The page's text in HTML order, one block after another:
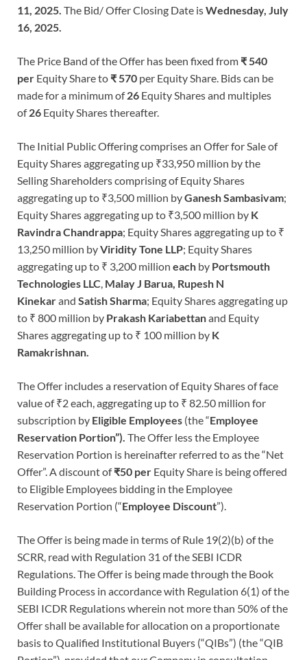
11, 2025. The Bid/ Offer Closing Date isWednesday, July
16, 2025.
The Price Band of the Offer has been fixed from ₹ 540
per Equity Share to ₹ 570 per Equity Share. Bids can be
made for a minimum of26 Equity Shares and multiples
of26 Equity Shares thereafter.
The Initial Public Offering comprises an Offer for Sale of
Equity Shares aggregating up ₹33,950 million by the
Selling Shareholders comprising of Equity Shares
aggregating up to ₹3,500 million byGanesh Sambasivam;
Equity Shares aggregating up to ₹3,500 million by K
Ravindra Chandrappa; Equity Shares aggregating up to ₹
13,250 million byViridity Tone LLP; Equity Shares
aggregating up to ₹ 3,200 million each by Portsmouth
Technologies LLC, Malay J Barua, Rupesh N
Kinekarand Satish Sharma; Equity Shares aggregating up
to ₹ 800 million by Prakash Kariabettanand Equity
Shares aggregating up to ₹ 100 million by K
Ramakrishnan.
The Offer includes a reservation of Equity Shares of face
value of ₹2 each, aggregating up to ₹ 82.50 million for
subscription by Eligible Employees (the “Employee
Reservation Portion”). The Offer less the Employee
Reservation Portion is hereinafter referred to as the “Net
Offer”. A discount of₹50 per Equity Share is being offered
to Eligible Employees bidding in the Employee
Reservation Portion (“Employee Discount”).
The Offer is being made in terms of Rule 19(2)(b) of the
SCRR, read with Regulation 31 of the SEBI ICDR
Regulations. The Offer is being made through the Book
Building Process in accordance with Regulation 6(1) of the
SEBI ICDR Regulations wherein not more than 50% of the
Offer shall be available for allocation on a proportionate
basis to Qualified Institutional Buyers (“QIBs”) (the “QIB